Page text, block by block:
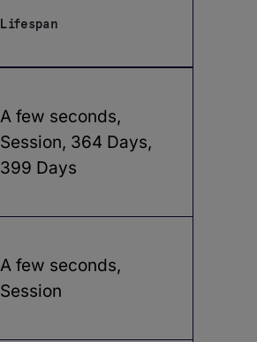
Lifespan
A few seconds,
Session, 364 Days,
399 Days
A few seconds,
Session